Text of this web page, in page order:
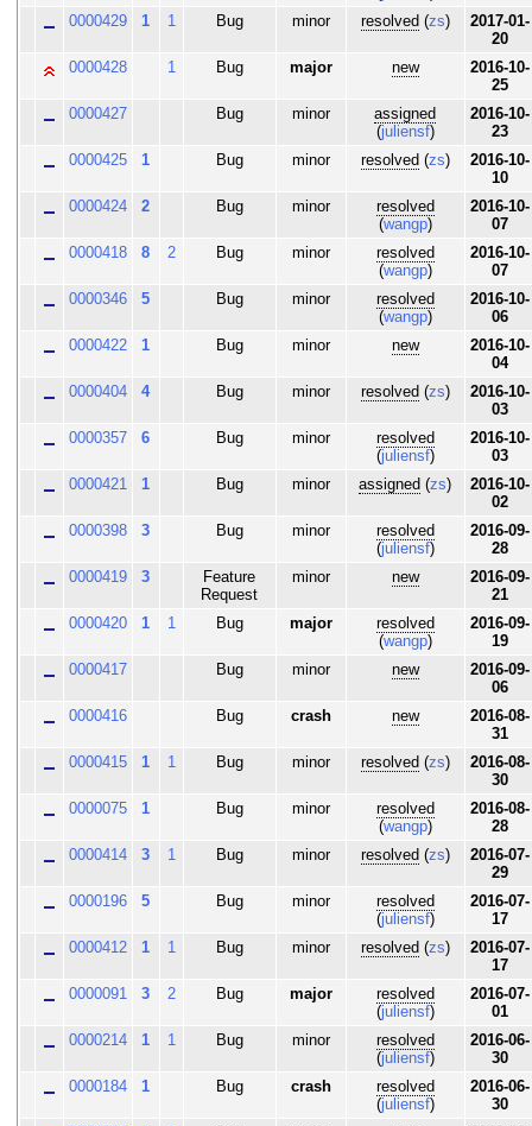
0000429
1 1 Bug minor resolved (zs)
2017-01-
20
0000428
1 Bug major new
2016-10-
25
0000427
Bug minor
assigned
(juliensf)
2016-10-
23
0000425
1 Bug minor resolved (zs)
2016-10-
10
0000424
2 Bug minor
resolved
(wangp)
2016-10-
07
0000418
8 2 Bug minor
resolved
(wangp)
2016-10-
07
0000346
5 Bug minor
resolved
(wangp)
2016-10-
06
0000422
1 Bug minor new
2016-10-
04
0000404
4 Bug minor resolved (zs)
2016-10-
03
0000357
6 Bug minor
resolved
(juliensf)
2016-10-
03
0000421
1 Bug minor assigned (zs)
2016-10-
02
0000398
3 Bug minor
resolved
(juliensf)
2016-09-
28
0000419
3
Feature
Request
minor new
2016-09-
21
0000420
1 1 Bug major
resolved
(wangp)
2016-09-
19
0000417
Bug minor new
2016-09-
06
0000416
Bug crash new
2016-08-
31
0000415
1 1 Bug minor resolved (zs)
2016-08-
30
0000075
1 Bug minor
resolved
(wangp)
2016-08-
28
0000414
3 1 Bug minor resolved (zs)
2016-07-
29
0000196
5 Bug minor
resolved
(juliensf)
2016-07-
17
0000412
1 1 Bug minor resolved (zs)
2016-07-
17
0000091
3 2 Bug major
resolved
(juliensf)
2016-07-
01
0000214
1 1 Bug minor
resolved
(juliensf)
2016-06-
30
0000184
1 Bug crash
resolved
(juliensf)
2016-06-
30